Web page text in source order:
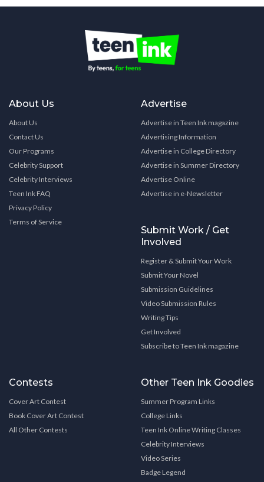
About Us
About Us
Contact Us
Our Programs
Celebrity Support
Celebrity Interviews
Teen Ink FAQ
Privacy Policy
Terms of Service
Advertise
Advertise in Teen Ink magazine
Advertising Information
Advertise in College Directory
Advertise in Summer Directory
Advertise Online
Advertise in e-Newsletter
Submit Work / Get
Involved
Register & Submit Your Work
Submit Your Novel
Submission Guidelines
Video Submission Rules
Writing Tips
Get Involved
Subscribe to Teen Ink magazine
Contests
Cover Art Contest
Book Cover Art Contest
All Other Contests
Other Teen Ink Goodies
Summer Program Links
College Links
Teen Ink Online Writing Classes
Celebrity Interviews
Video Series
Badge Legend